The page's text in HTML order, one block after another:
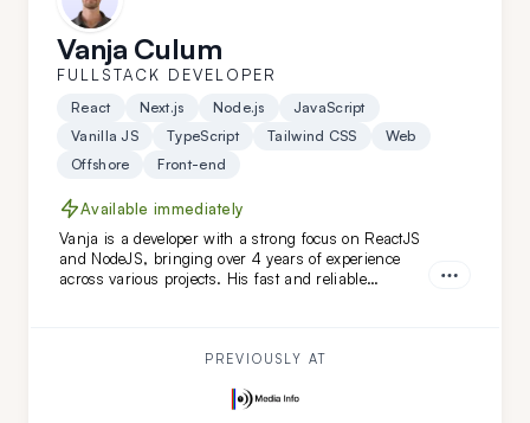
Vanja Culum
FULLSTACK DEVELOPER
React Next.js Node.js
JavaScript
Vanilla JS
TypeScript Tailwind CSS
Web
Offshore
Front-end
Available immediately
Vanja is a developer with a strong focus on ReactJS
and NodeJS, bringing over 4 years of experience
across various projects. His fast and reliable
PREVIOUSLY AT